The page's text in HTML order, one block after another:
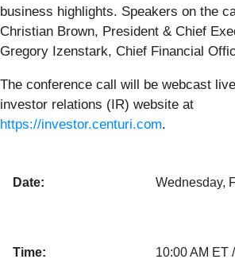
business highlights. Speakers on the
Christian Brown, President & Chief
Gregory Izenstark, Chief Financial
The conference call will be webcast
investor relations (IR) website at
https://investor.centuri.com.
Date: Wednesday,
Time: 10:00 AM ET